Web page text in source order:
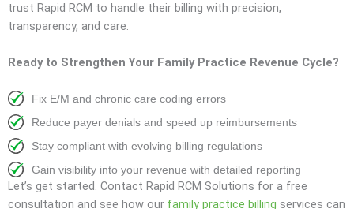
trust Rapid RCM to handle their billing with precision,
transparency, and care.
Ready to Strengthen Your Family Practice Revenue Cycle?
Fix E/M and chronic care coding errors
Reduce payer denials and speed up reimbursements
Stay compliant with evolving billing regulations
Gain visibility into your revenue with detailed reporting
Let’s get started. Contact Rapid RCM Solutions for a free
consultation and see how our family practice billing services can